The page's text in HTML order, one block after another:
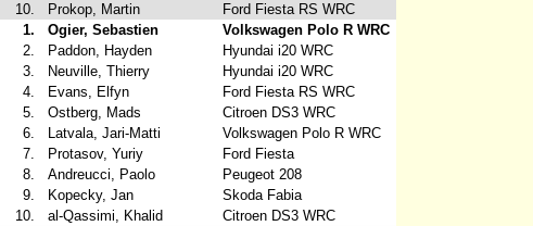
10.
Prokop, Martin
Ford Fiesta RS WRC
1. Ogier, Sebastien
Volkswagen Polo R WRC
2.
Paddon, Hayden
Hyundai i20 WRC
3.
Neuville, Thierry
Hyundai i20 WRC
4.
Evans, Elfyn
Ford Fiesta RS WRC
5.
Ostberg, Mads
Citroen DS3 WRC
6.
Latvala, Jari-Matti
Volkswagen Polo R WRC
7.
Protasov, Yuriy
Ford Fiesta
8.
Andreucci, Paolo
Peugeot 208
9.
Kopecky, Jan
Skoda Fabia
10.
al-Qassimi, Khalid
Citroen DS3 WRC